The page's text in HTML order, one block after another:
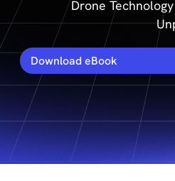
Drone
Download eBook